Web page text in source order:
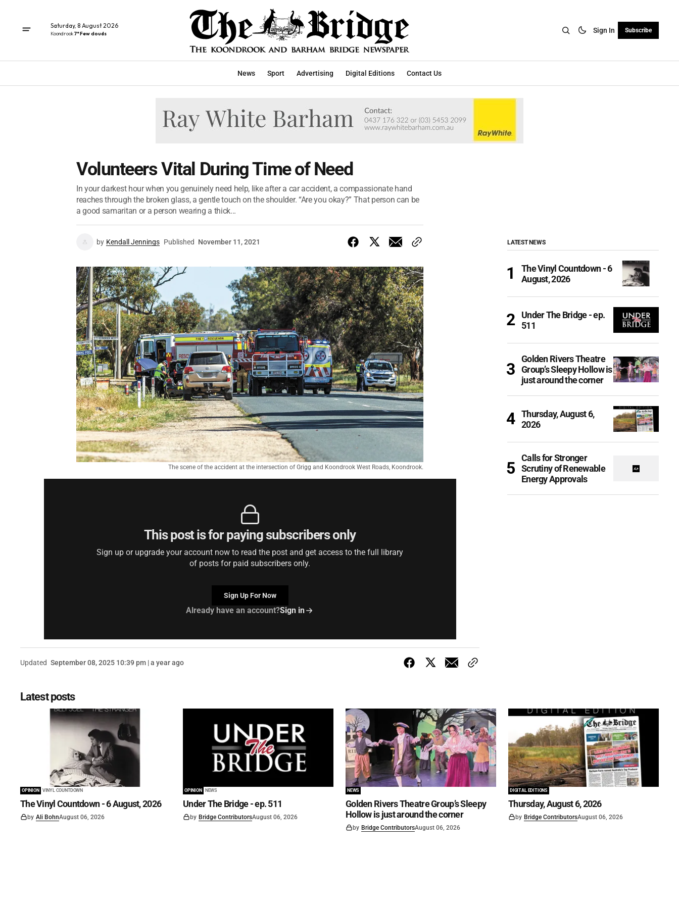
Saturday, 8 August 2026
Koondrook7° Few clouds Sign In Subscribe
News Sport Advertising Digital Editions Contact Us
Volunteers Vital During Time of Need
In your darkest hour when you genuinely need help, like after a car accident, a compassionate hand
reaches through the broken glass, a gentle touch on the shoulder. “Are you okay?” That person can be
a good samaritan or a person wearing a thick...
by Kendall Jennings Published November 11, 2021
The scene of the accident at the intersection of Grigg and Koondrook West Roads, Koondrook.
This post is for paying subscribers only
Sign up or upgrade your account now to read the post and get access to the full library
of posts for paid subscribers only.
Sign Up For Now
Already have an account?Sign in
Updated September 08, 2025 10:39 pm | a year ago
LATEST NEWS
The Vinyl Countdown - 6
August, 2026
Under The Bridge - ep.
511
Golden Rivers Theatre
Group’s Sleepy Hollow is
just around the corner
Thursday, August 6,
2026
Calls for Stronger
Scrutiny of Renewable
Energy Approvals
Latest posts
OPINION VINYL COUNTDOWN
The Vinyl Countdown - 6 August, 2026
by Ali BohnAugust 06, 2026
OPINION NEWS
Under The Bridge - ep. 511
by Bridge ContributorsAugust 06, 2026
NEWS
Golden Rivers Theatre Group’s Sleepy
Hollow is just around the corner
by Bridge ContributorsAugust 06, 2026
DIGITAL EDITIONS
Thursday, August 6, 2026
by Bridge ContributorsAugust 06, 2026